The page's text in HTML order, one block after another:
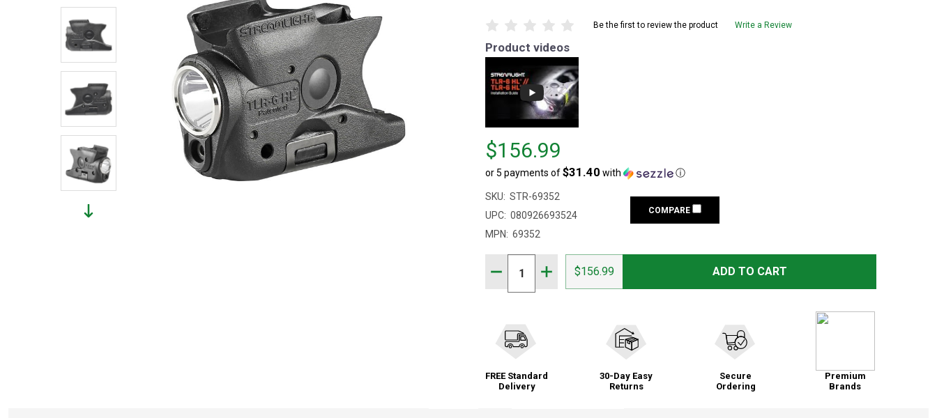
Be the first to review the product Write a Review
Product videos
Price
$156.99
$156.99
or 5 payments of$31.40 with ⓘ
SKU: STR-69352
UPC: 080926693524
MPN: 69352
COMPARE
DECREASE QUANTITY OF STREAMLIGHT TLR-6 HL G WHITE LED/GREEN LASER
INCREASE QUANTITY OF STREAMLIGHT TLR-6 HL G WHITE LED/GREEN
$156.99 ADD TO CART
FREE Standard
Delivery
30-Day Easy
Returns
Secure
Ordering
Premium
Brands